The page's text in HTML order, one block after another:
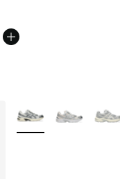
More Colors Available